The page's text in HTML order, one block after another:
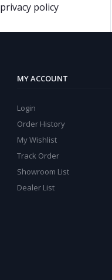
privacy policy
MY ACCOUNT
Login
Order History
My Wishlist
Track Order
Showroom List
Dealer List